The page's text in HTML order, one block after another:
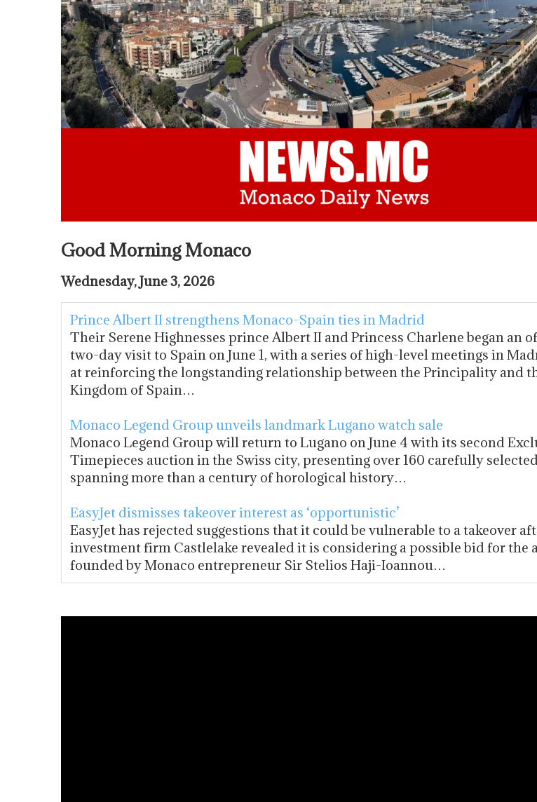
Good Morning Monaco
Wednesday, June 3, 2026
Prince Albert II strengthens Monaco-Spain ties in Madrid
Their Serene Highnesses prince Albert II and Princess Charlene began an
two-day visit to Spain on June 1, with a series of high-level meetings in
at reinforcing the longstanding relationship between the Principality and
Kingdom of Spain…
Monaco Legend Group unveils landmark Lugano watch sale
Monaco Legend Group will return to Lugano on June 4 with its second
Timepieces auction in the Swiss city, presenting over 160 carefully
spanning more than a century of horological history…
EasyJet dismisses takeover interest as ‘opportunistic’
EasyJet has rejected suggestions that it could be vulnerable to a takeover
investment firm Castlelake revealed it is considering a possible bid for the
founded by Monaco entrepreneur Sir Stelios Haji-Ioannou…